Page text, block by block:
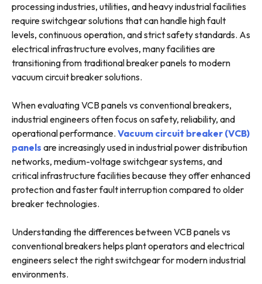
processing industries, utilities, and heavy industrial facilities
require switchgear solutions that can handle high fault
levels, continuous operation, and strict safety standards. As
electrical infrastructure evolves, many facilities are
transitioning from traditional breaker panels to modern
vacuum circuit breaker solutions.
When evaluating VCB panels vs conventional breakers,
industrial engineers often focus on safety, reliability, and
operational performance. Vacuum circuit breaker (VCB)
panels are increasingly used in industrial power distribution
networks, medium-voltage switchgear systems, and
critical infrastructure facilities because they offer enhanced
protection and faster fault interruption compared to older
breaker technologies.
Understanding the differences between VCB panels vs
conventional breakers helps plant operators and electrical
engineers select the right switchgear for modern industrial
environments.